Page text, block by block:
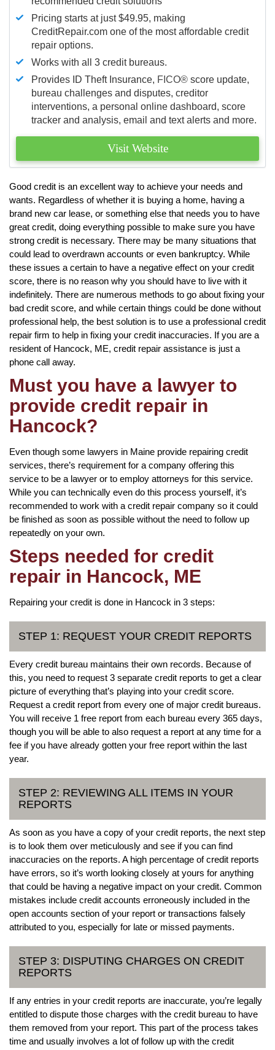
Pricing starts at just $49.95, making
CreditRepair.com one of the most affordable credit
repair options.
Works with all 3 credit bureaus.
Provides ID Theft Insurance, FICO® score update,
bureau challenges and disputes, creditor
interventions, a personal online dashboard, score
tracker and analysis, email and text alerts and more.
Visit Website
Good credit is an excellent way to achieve your needs and
wants. Regardless of whether it is buying a home, having a
brand new car lease, or something else that needs you to have
great credit, doing everything possible to make sure you have
strong credit is necessary. There may be many situations that
could lead to overdrawn accounts or even bankruptcy. While
these issues a certain to have a negative effect on your credit
score, there is no reason why you should have to live with it
indefinitely. There are numerous methods to go about fixing your
bad credit score, and while certain things could be done without
professional help, the best solution is to use a professional credit
repair firm to help in fixing your credit inaccuracies. If you are a
resident of Hancock, ME, credit repair assistance is just a
phone call away.
Must you have a lawyer to
provide credit repair in
Hancock?
Even though some lawyers in Maine provide repairing credit
services, there’s requirement for a company offering this
service to be a lawyer or to employ attorneys for this service.
While you can technically even do this process yourself, it’s
recommended to work with a credit repair company so it could
be finished as soon as possible without the need to follow up
repeatedly on your own.
Steps needed for credit
repair in Hancock, ME
Repairing your credit is done in Hancock in 3 steps:
STEP 1: REQUEST YOUR CREDIT REPORTS
Every credit bureau maintains their own records. Because of
this, you need to request 3 separate credit reports to get a clear
picture of everything that’s playing into your credit score.
Request a credit report from every one of major credit bureaus.
You will receive 1 free report from each bureau every 365 days,
though you will be able to also request a report at any time for a
fee if you have already gotten your free report within the last
year.
STEP 2: REVIEWING ALL ITEMS IN YOUR
REPORTS
As soon as you have a copy of your credit reports, the next step
is to look them over meticulously and see if you can find
inaccuracies on the reports. A high percentage of credit reports
have errors, so it’s worth looking closely at yours for anything
that could be having a negative impact on your credit. Common
mistakes include credit accounts erroneously included in the
open accounts section of your report or transactions falsely
attributed to you, especially for late or missed payments.
STEP 3: DISPUTING CHARGES ON CREDIT
REPORTS
If any entries in your credit reports are inaccurate, you’re legally
entitled to dispute those charges with the credit bureau to have
them removed from your report. This part of the process takes
time and usually involves a lot of follow up with the credit